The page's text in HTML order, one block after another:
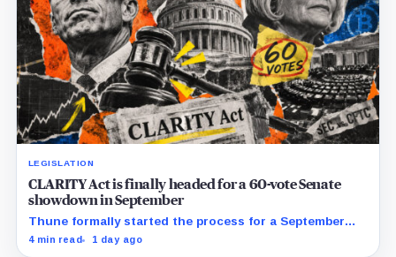
LEGISLATION
CLARITY Act is finally headed for a 60-vote Senate
showdown in September
Thune formally started the process for a September
vote as lawmakers race to settle ethics, stablecoin and
4 min read 1 day ago